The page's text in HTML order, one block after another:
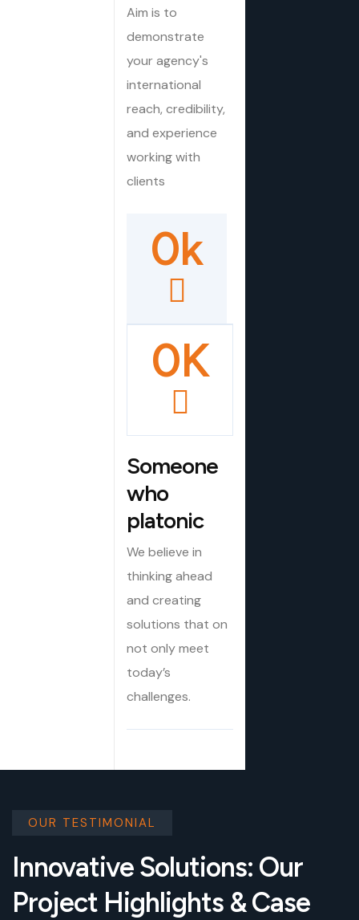
Aim is to
demonstrate
your agency's
international
reach, credibility,
and experience
working with
clients
0k
0K
Someone
who
platonic
We believe in
thinking ahead
and creating
solutions that on
not only meet
today’s
challenges.
OUR TESTIMONIAL
Innovative Solutions: Our
Project Highlights & Case